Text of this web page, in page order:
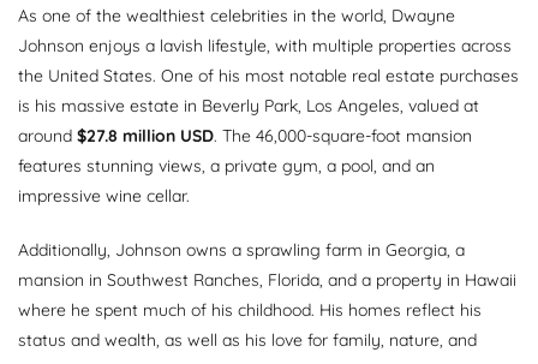
As one of the wealthiest celebrities in the world, Dwayne
Johnson enjoys a lavish lifestyle, with multiple properties across
the United States. One of his most notable real estate purchases
is his massive estate in Beverly Park, Los Angeles, valued at
around $27.8 million USD. The 46,000-square-foot mansion
features stunning views, a private gym, a pool, and an
impressive wine cellar.
Additionally, Johnson owns a sprawling farm in Georgia, a
mansion in Southwest Ranches, Florida, and a property in Hawaii
where he spent much of his childhood. His homes reflect his
status and wealth, as well as his love for family, nature, and